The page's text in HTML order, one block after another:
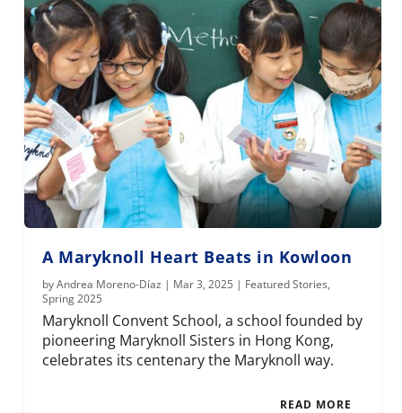
A Maryknoll Heart Beats in Kowloon
byAndrea Moreno-Díaz | Mar 3, 2025 | Featured Stories,
Spring 2025
Maryknoll Convent School, a school founded by
pioneering Maryknoll Sisters in Hong Kong,
celebrates its centenary the Maryknoll way.
READ MORE